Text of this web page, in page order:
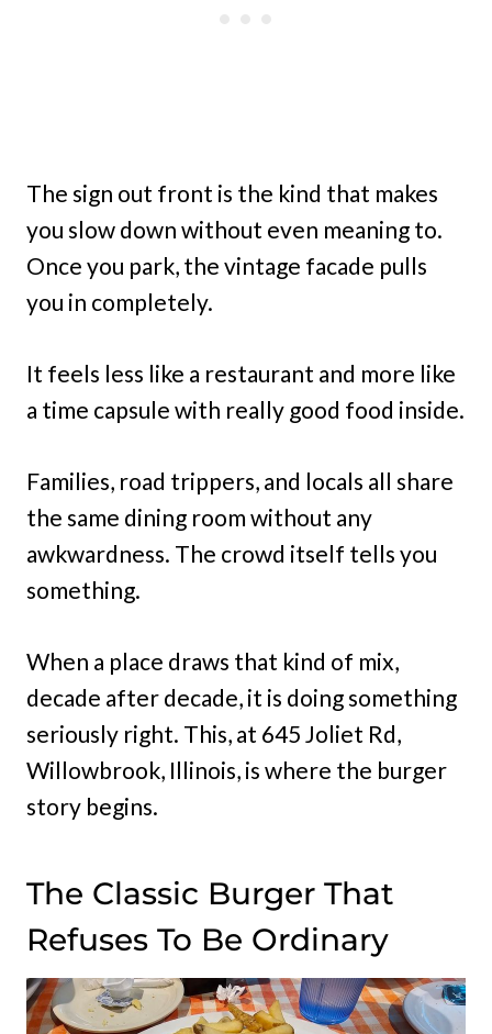
The sign out front is the kind that makes
you slow down without even meaning to.
Once you park, the vintage facade pulls
you in completely.
It feels less like a restaurant and more like
a time capsule with really good food inside.
Families, road trippers, and locals all share
the same dining room without any
awkwardness. The crowd itself tells you
something.
When a place draws that kind of mix,
decade after decade, it is doing something
seriously right. This, at 645 Joliet Rd,
Willowbrook, Illinois, is where the burger
story begins.
The Classic Burger That
Refuses To Be Ordinary